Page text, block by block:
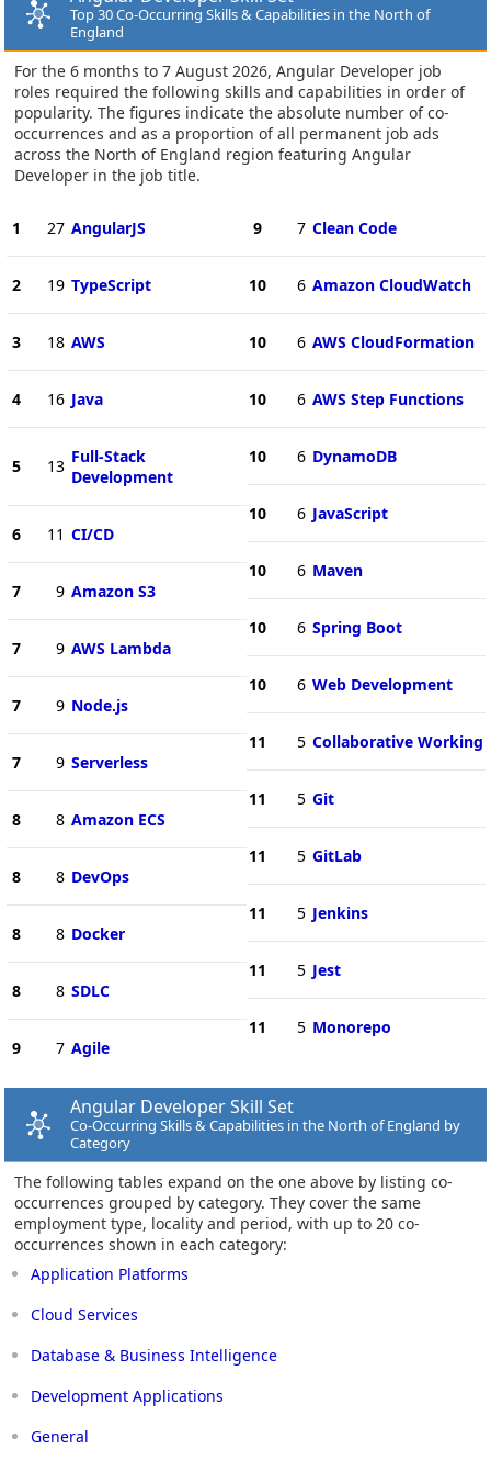
Top 30 Co-Occurring Skills & Capabilities in the North of
England
For the 6 months to 7 August 2026, Angular Developer job
roles required the following skills and capabilities in order of
popularity. The figures indicate the absolute number of co-
occurrences and as a proportion of all permanent job ads
across the North of England region featuring Angular
Developer in the job title.
1 27 AngularJS
2 19 TypeScript
3 18 AWS
4 16 Java
5 13 Full-Stack
Development
6 11 CI/CD
7 9 Amazon S3
7 9 AWS Lambda
7 9 Node.js
7 9 Serverless
8 8 Amazon ECS
8 8 DevOps
8 8 Docker
8 8 SDLC
9 7 Agile
9 7 Clean Code
10 6 Amazon CloudWatch
10 6 AWS CloudFormation
10 6 AWS Step Functions
10 6 DynamoDB
10 6 JavaScript
10 6 Maven
10 6 Spring Boot
10 6 Web Development
11 5 Collaborative Working
11 5 Git
11 5 GitLab
11 5 Jenkins
11 5 Jest
11 5 Monorepo
Angular Developer Skill Set
Co-Occurring Skills & Capabilities in the North of England by
Category
The following tables expand on the one above by listing co-
occurrences grouped by category. They cover the same
employment type, locality and period, with up to 20 co-
occurrences shown in each category:
Application Platforms
Cloud Services
Database & Business Intelligence
Development Applications
General